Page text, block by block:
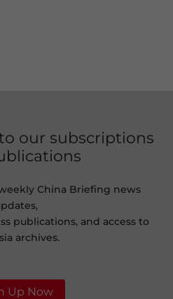
our subscriptions
China Briefing news
publications, and access to
archives.
Up Now